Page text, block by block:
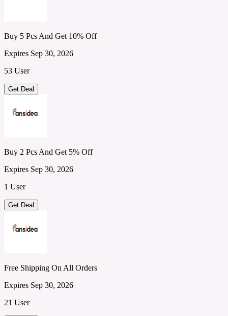
Buy 5 Pcs And Get 10% Off
Expires Sep 30, 2026
53 User
Get Deal
Buy 2 Pcs And Get 5% Off
Expires Sep 30, 2026
1 User
Get Deal
Free Shipping On All Orders
Expires Sep 30, 2026
21 User